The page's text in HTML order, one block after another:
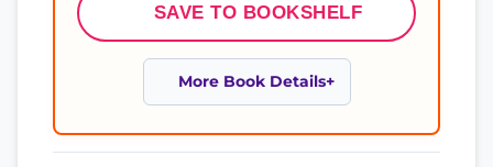
SAVE TO BOOKSHELF
More Book Details